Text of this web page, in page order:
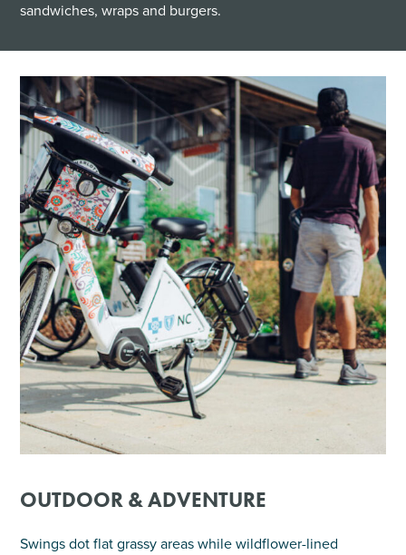
sandwiches, wraps and burgers.
OUTDOOR & ADVENTURE
Swings dot flat grassy areas while wildflower-lined